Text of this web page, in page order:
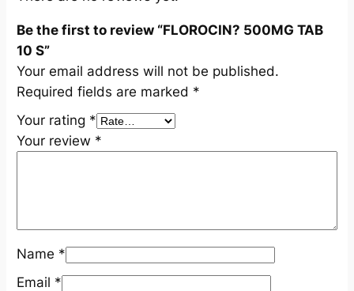
q
u
a
n
t
i
t
Be the first to review “FLOROCIN? 500MG TAB
10 S”
Your email address will not be published.
Required fields are marked *
Your rating *
Your review *
Name *
Email *